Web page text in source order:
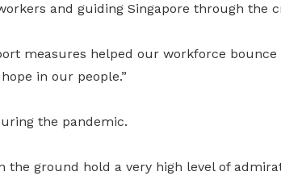
and guiding Singapore through the
measures helped our workforce bounce
in our people.”
the pandemic.
the ground hold a very high level of